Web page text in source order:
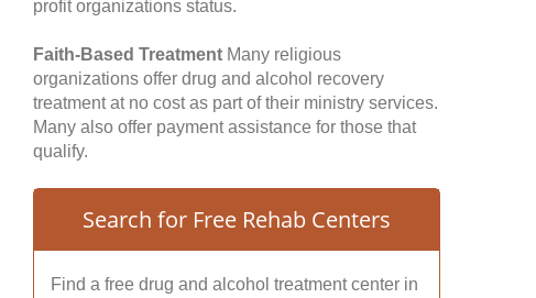
profit organizations status.
Faith-Based Treatment Many religious
organizations offer drug and alcohol recovery
treatment at no cost as part of their ministry services.
Many also offer payment assistance for those that
qualify.
Search for Free Rehab Centers
Find a free drug and alcohol treatment center in